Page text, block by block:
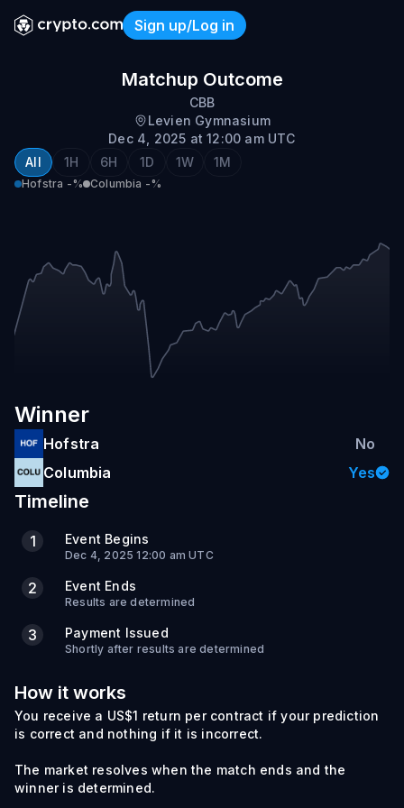
Sign up/Log in
Hofstra @ Columbia
Matchup Outcome
CBB
Levien Gymnasium
Dec 4, 2025 at 12:00 am UTC
All
1H 6H 1D 1W 1M
Hofstra -% Columbia -%
Winner
Hofstra
No
Columbia
Yes
Timeline
1 Event Begins
Dec 4, 2025 12:00 am UTC
2 Event Ends
Results are determined
3 Payment Issued
Shortly after results are determined
How it works
You receive a US$1 return per contract if your prediction
is correct and nothing if it is incorrect.
The market resolves when the match ends and the
winner is determined.